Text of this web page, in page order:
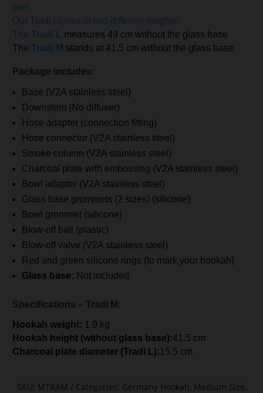
well.
Our Tradi comes in two different heights:
TheTradi L measures 49 cm without the glass base
TheTradi M stands at 41.5 cm without the glass base
Package includes:
Base (V2A stainless steel)
Downstem (No diffuser)
Hose adapter (connection fitting)
Hose connector (V2A stainless steel)
Smoke column (V2A stainless steel)
Charcoal plate with embossing (V2A stainless steel)
Bowl adapter (V2A stainless steel)
Glass base grommets (2 sizes) (silicone)
Bowl grommet (silicone)
Blow-off ball (plastic)
Blow-off valve (V2A stainless steel)
Red and green silicone rings (to mark your hookah)
Glass base: Not included
Specifications – Tradi M:
Hookah weight: 1.9 kg
Hookah height (without glass base):41.5 cm
Charcoal plate diameter (Tradi L):15.5 cm
SKU: MTRAM Categories: Germany Hookah, Medium Size,